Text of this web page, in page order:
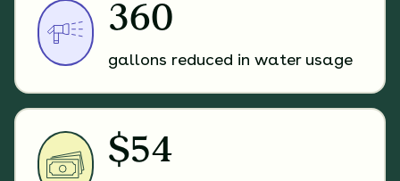
360
gallons reduced in water usage
$54